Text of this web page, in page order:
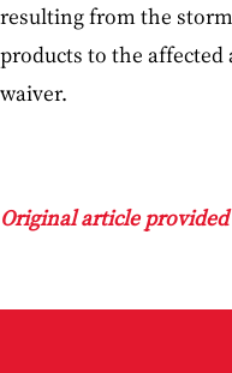
resulting from the
products to the affected
waiver.
Original article